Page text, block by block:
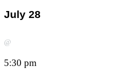
July 28
@
5:30 pm